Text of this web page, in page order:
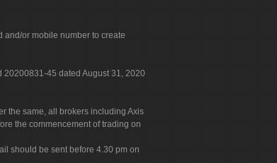
and/or mobile number to create
20200831-45 dated August 31, 2020
the same, all brokers including Axis
the commencement of trading on
should be sent before 4.30 pm on